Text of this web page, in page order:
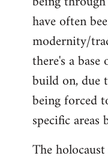
libcom.org
have often
modernity/
there's a
build on, due
being forced
specific
The